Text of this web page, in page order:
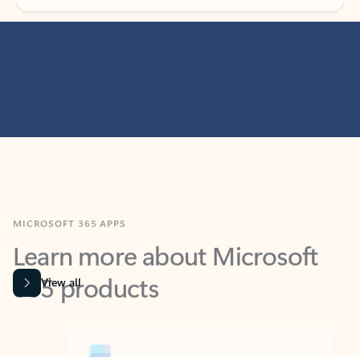
Learn more about Microsoft
365 products
View all